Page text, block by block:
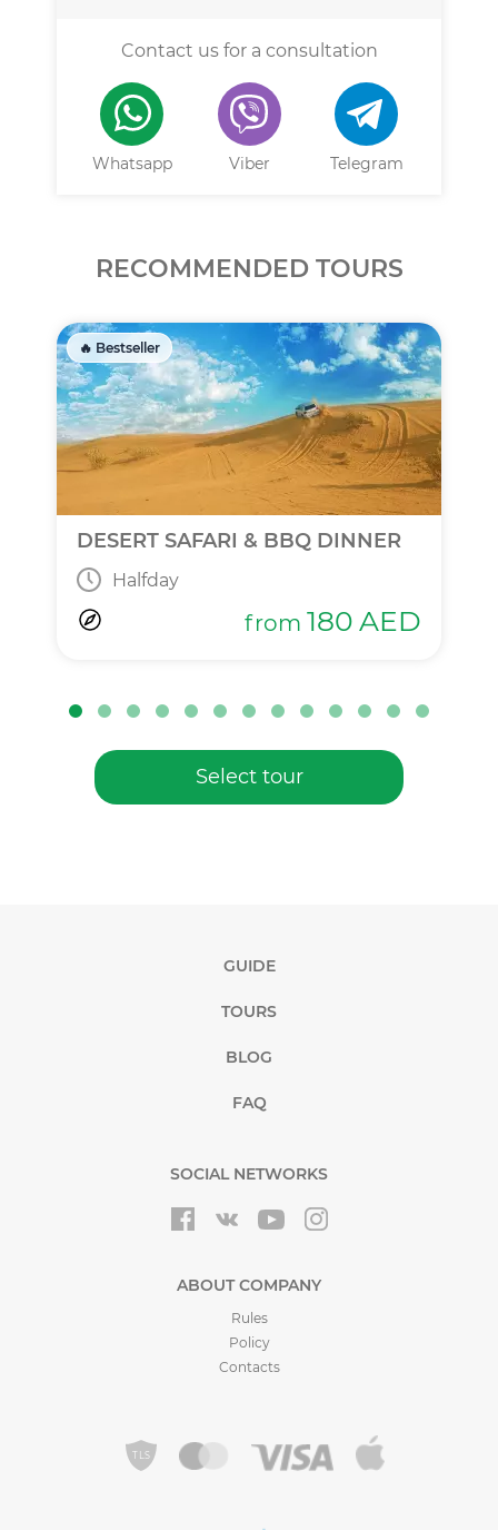
Contact us for a consultation
Whatsapp Viber Telegram
RECOMMENDED TOURS
🔥 Bestseller
DESERT SAFARI & BBQ DINNER
Halfday
from 180 AED
Select tour
GUIDE
TOURS
BLOG
FAQ
SOCIAL NETWORKS
ABOUT COMPANY
Rules
Policy
Contacts